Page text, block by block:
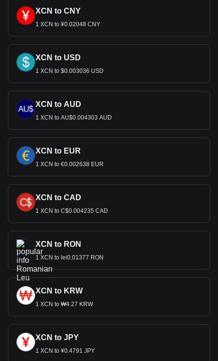
XCN to CNY
1 XCN to ¥0.02048 CNY
XCN to USD
1 XCN to $0.003036 USD
XCN to AUD
1 XCN to AU$0.004303 AUD
XCN to EUR
1 XCN to €0.002638 EUR
XCN to CAD
1 XCN to C$0.004235 CAD
XCN to RON
1 XCN to lei0.01377 RON
XCN to KRW
1 XCN to ₩4.27 KRW
XCN to JPY
1 XCN to ¥0.4791 JPY